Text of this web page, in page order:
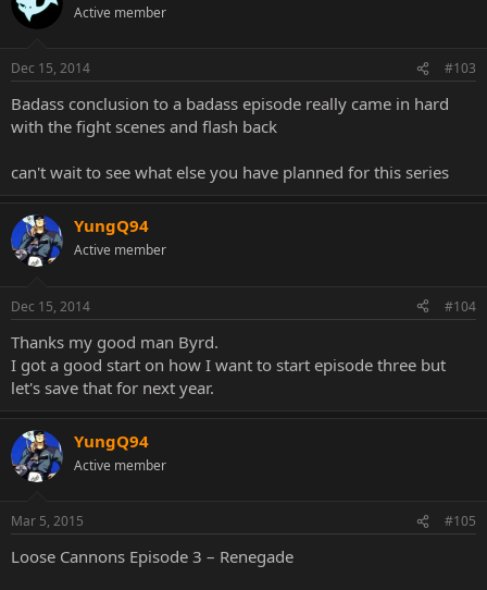
Active member
Dec 15, 2014 #103
Badass conclusion to a badass episode really came in hard
with the fight scenes and flash back
can't wait to see what else you have planned for this series
YungQ94
Active member
Dec 15, 2014 #104
Thanks my good man Byrd.
I got a good start on how I want to start episode three but
let's save that for next year.
YungQ94
Active member
Mar 5, 2015 #105
Loose Cannons Episode 3 – Renegade